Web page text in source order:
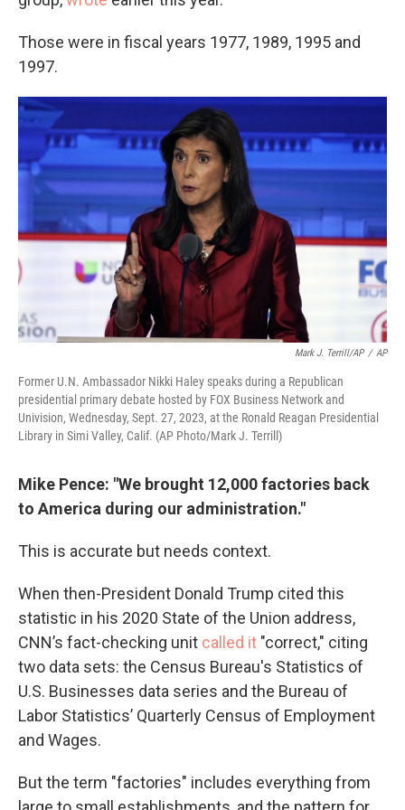
Those were in fiscal years 1977, 1989, 1995 and
1997.
Mark J. Terrill/AP / AP
Former U.N. Ambassador Nikki Haley speaks during a Republican
presidential primary debate hosted by FOX Business Network and
Univision, Wednesday, Sept. 27, 2023, at the Ronald Reagan Presidential
Library in Simi Valley, Calif. (AP Photo/Mark J. Terrill)
Mike Pence: "We brought 12,000 factories back
to America during our administration."
This is accurate but needs context.
When then-President Donald Trump cited this
statistic in his 2020 State of the Union address,
CNN’s fact-checking unit called it "correct," citing
two data sets: the Census Bureau's Statistics of
U.S. Businesses data series and the Bureau of
Labor Statistics’ Quarterly Census of Employment
and Wages.
But the term "factories" includes everything from